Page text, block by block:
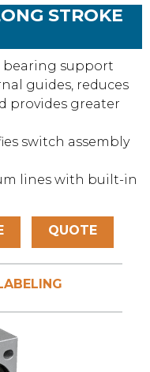
STROKE
bearing support
guides, reduces
provides greater
switch assembly
lines with built-in
QUOTE